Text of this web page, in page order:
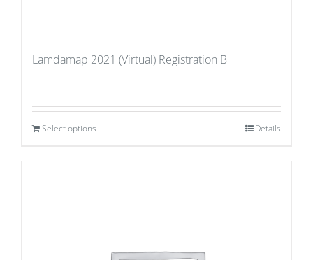
Lamdamap 2021 (Virtual) Registration B
Select options Details